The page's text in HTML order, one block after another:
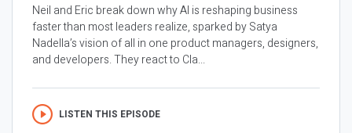
Neil and Eric break down why AI is reshaping business
faster than most leaders realize, sparked by Satya
Nadella’s vision of all in one product managers, designers,
and developers. They react to Cla...
LISTEN THIS EPISODE